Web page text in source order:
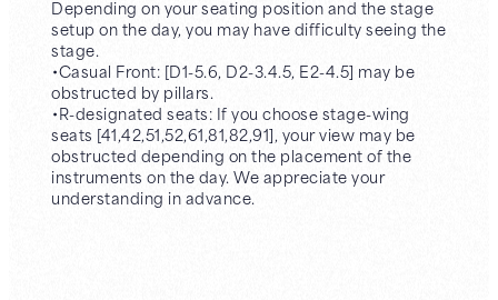
Depending on your seating position and the stage
setup on the day, you may have difficulty seeing the
stage.
・Casual Front: [D1-5.6, D2-3.4.5, E2-4.5] may be
obstructed by pillars.
・R-designated seats: If you choose stage-wing
seats [41,42,51,52,61,81,82,91], your view may be
obstructed depending on the placement of the
instruments on the day. We appreciate your
understanding in advance.